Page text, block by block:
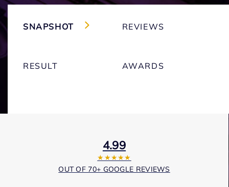
SNAPSHOT REVIEWS
RESULT AWARDS
4.99
★★★★★
OUT OF 70+ GOOGLE REVIEWS